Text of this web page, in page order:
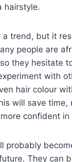
hairstyle.
a trend, but it
people are
they hesitate
with
hair colour
will save time,
confident in
probably
They can